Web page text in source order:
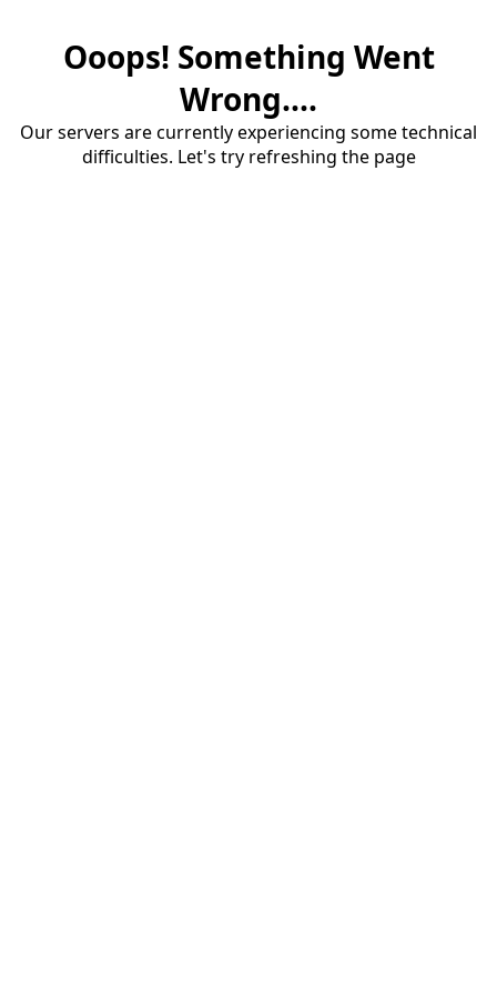
Ooops! Something Went
Wrong....
Our servers are currently experiencing some technical
difficulties. Let's try refreshing the page